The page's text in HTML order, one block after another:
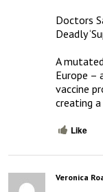
Doctors
Deadly
A
Europe –
vaccine
creating
Like
Veronica